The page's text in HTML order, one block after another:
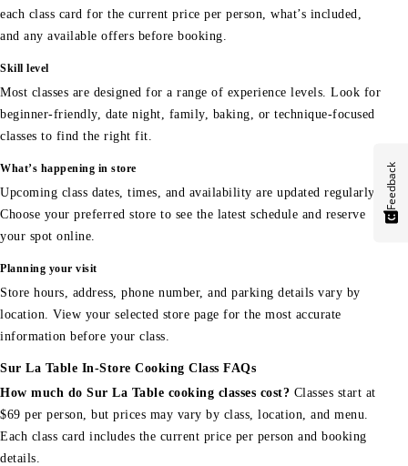
each class card for the current price per person, what’s included,
and any available offers before booking.
Skill level
Most classes are designed for a range of experience levels. Look for
beginner-friendly, date night, family, baking, or technique-focused
classes to find the right fit.
What’s happening in store
Upcoming class dates, times, and availability are updated regularly.
Choose your preferred store to see the latest schedule and reserve
your spot online.
Planning your visit
Store hours, address, phone number, and parking details vary by
location. View your selected store page for the most accurate
information before your class.
Sur La Table In-Store Cooking Class FAQs
How much do Sur La Table cooking classes cost? Classes start at
$69 per person, but prices may vary by class, location, and menu.
Each class card includes the current price per person and booking
details.
Feedback